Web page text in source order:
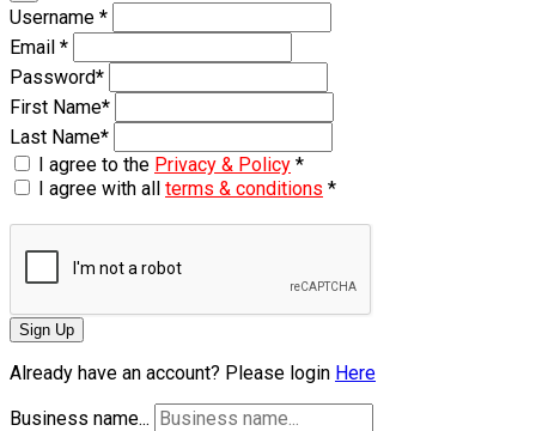
Username *
Email *
Password*
First Name*
Last Name*
I agree to the Privacy & Policy *
I agree with all terms & conditions *
Sign Up
Already have an account? Please login Here
Business name...